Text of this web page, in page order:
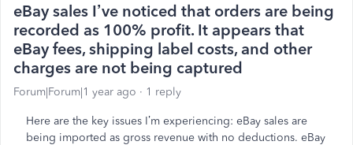
eBay sales I’ve noticed that orders are being
recorded as 100% profit. It appears that
eBay fees, shipping label costs, and other
charges are not being captured
Forum|Forum|1 year ago 1 reply
Here are the key issues I’m experiencing: eBay sales are
being imported as gross revenue with no deductions. eBay